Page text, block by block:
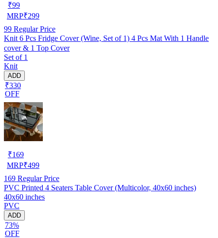
₹99
MRP₹299
99 Regular Price
Knit 6 Pcs Fridge Cover (Wine, Set of 1) 4 Pcs Mat With 1 Handle
cover & 1 Top Cover
Set of 1
Knit
ADD
₹330
OFF
₹169
MRP₹499
169 Regular Price
PVC Printed 4 Seaters Table Cover (Multicolor, 40x60 inches)
40x60 inches
PVC
ADD
73%
OFF